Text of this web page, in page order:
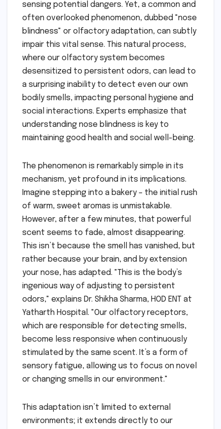
sensing potential dangers. Yet, a common and
often overlooked phenomenon, dubbed "nose
blindness" or olfactory adaptation, can subtly
impair this vital sense. This natural process,
where our olfactory system becomes
desensitized to persistent odors, can lead to
a surprising inability to detect even our own
bodily smells, impacting personal hygiene and
social interactions. Experts emphasize that
understanding nose blindness is key to
maintaining good health and social well-being.
The phenomenon is remarkably simple in its
mechanism, yet profound in its implications.
Imagine stepping into a bakery – the initial rush
of warm, sweet aromas is unmistakable.
However, after a few minutes, that powerful
scent seems to fade, almost disappearing.
This isn’t because the smell has vanished, but
rather because your brain, and by extension
your nose, has adapted. "This is the body’s
ingenious way of adjusting to persistent
odors," explains Dr. Shikha Sharma, HOD ENT at
Yatharth Hospital. "Our olfactory receptors,
which are responsible for detecting smells,
become less responsive when continuously
stimulated by the same scent. It’s a form of
sensory fatigue, allowing us to focus on novel
or changing smells in our environment."
This adaptation isn’t limited to external
environments; it extends directly to our